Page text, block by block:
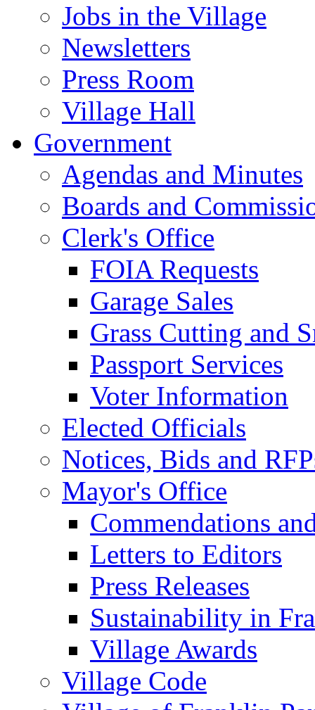
Jobs in the Village
Newsletters
Press Room
Village Hall
Government
Agendas and Minutes
Boards and
Clerk's Office
FOIA Requests
Garage Sales
Grass Cutting and
Passport Services
Voter Information
Elected Officials
Notices, Bids and
Mayor's Office
Commendations
Letters to Editors
Press Releases
Sustainability in
Village Awards
Village Code